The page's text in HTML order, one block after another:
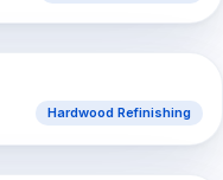
Hardwood Refinishing